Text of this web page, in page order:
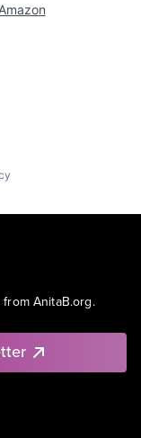
Amazon
AnitaB.org.